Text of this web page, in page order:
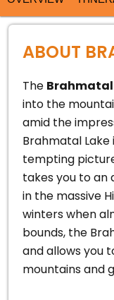
ABOUT
The Brahmatal
into the
amid the
Brahmatal
tempting
takes you to an
in the massive
winters when
bounds, the
and allows you
mountains and